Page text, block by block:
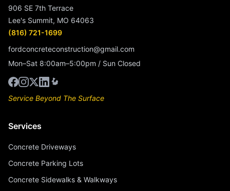
906 SE 7th Terrace
Lee's Summit, MO 64063
(816) 721-1699
fordconcreteconstruction@gmail.com
Mon–Sat 8:00am–5:00pm / Sun Closed
Service Beyond The Surface
Services
Concrete Driveways
Concrete Parking Lots
Concrete Sidewalks & Walkways